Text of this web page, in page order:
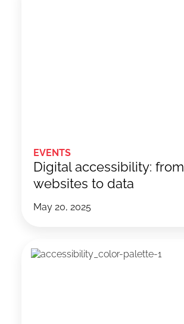
EVENTS
May 20, 2025
Digital accessibility: from
websites to data